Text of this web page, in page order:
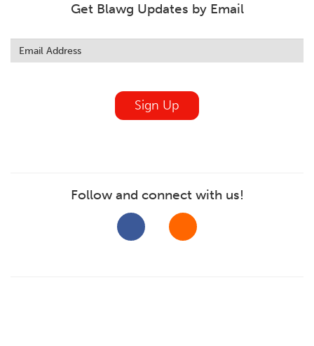
Get Blawg Updates by Email
this
field
Sign Up
Follow and connect with us!